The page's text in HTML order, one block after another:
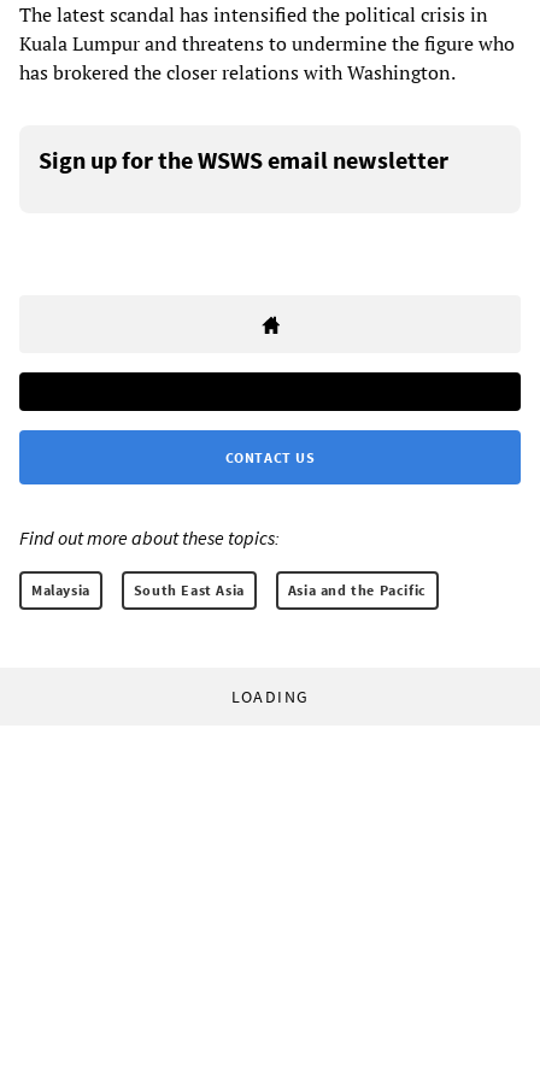
The latest scandal has intensified the political crisis in
Kuala Lumpur and threatens to undermine the figure who
has brokered the closer relations with Washington.
Sign up for the WSWS email newsletter
CONTACT US
Find out more about these topics:
Malaysia South East Asia Asia and the Pacific
LOADING